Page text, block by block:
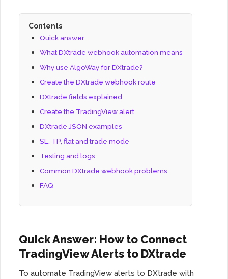
Contents
Quick answer
What DXtrade webhook automation means
Why use AlgoWay for DXtrade?
Create the DXtrade webhook route
DXtrade fields explained
Create the TradingView alert
DXtrade JSON examples
SL, TP, flat and trade mode
Testing and logs
Common DXtrade webhook problems
FAQ
Quick Answer: How to Connect
TradingView Alerts to DXtrade
To automate TradingView alerts to DXtrade with